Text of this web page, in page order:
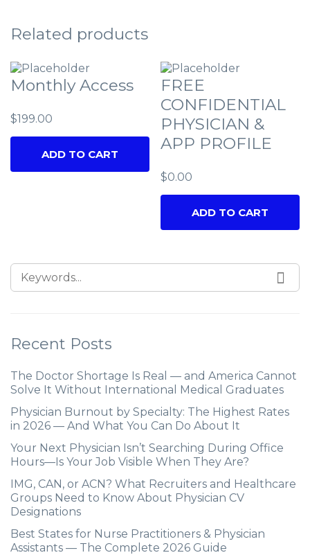
Related products
Monthly Access
$199.00
ADD TO CART
FREE
CONFIDENTIAL
PHYSICIAN &
APP PROFILE
$0.00
ADD TO CART
Recent Posts
The Doctor Shortage Is Real — and America Cannot
Solve It Without International Medical Graduates
Physician Burnout by Specialty: The Highest Rates
in 2026 — And What You Can Do About It
Your Next Physician Isn’t Searching During Office
Hours—Is Your Job Visible When They Are?
IMG, CAN, or ACN? What Recruiters and Healthcare
Groups Need to Know About Physician CV
Designations
Best States for Nurse Practitioners & Physician
Assistants — The Complete 2026 Guide